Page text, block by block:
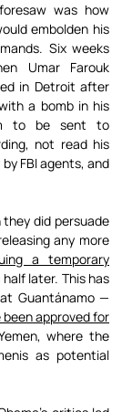
was how
embolden his
Six weeks
Umar Farouk
in Detroit after
a bomb in his
to be sent to
not read his
FBI agents, and
did persuade
any more
a temporary
later. This has
Guantánamo —
been approved for
where the
as potential